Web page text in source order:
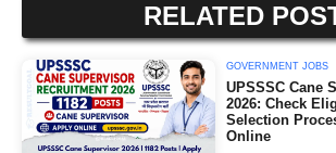
RELATED
GOVERNMENT JOBS
UPSSSC Cane
2026: Check
Selection
Online